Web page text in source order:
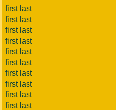
first last
first last
first last
first last
first last
first last
first last
first last
first last
first last